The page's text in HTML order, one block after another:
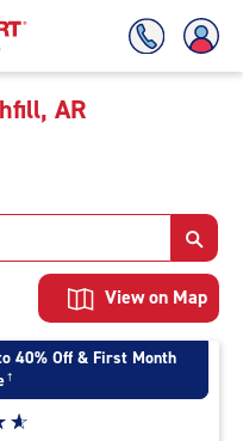
AR
View on Map
40% Off & First Month
†
☆
★